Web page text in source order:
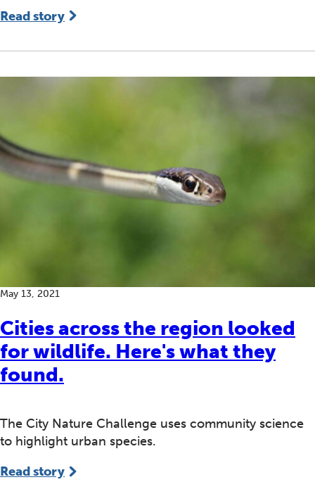
Read story
Cities across the region looked
for wildlife. Here's what they
found.
May 13, 2021
The City Nature Challenge uses community science
to highlight urban species.
Read story